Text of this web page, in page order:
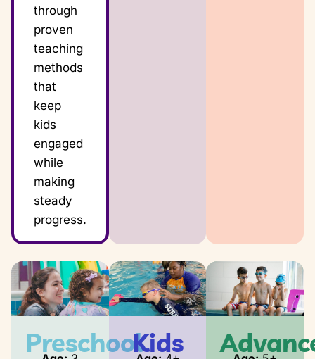
through
proven
teaching
methods
that
keep
kids
engaged
while
making
steady
progress.
PreschoolKids